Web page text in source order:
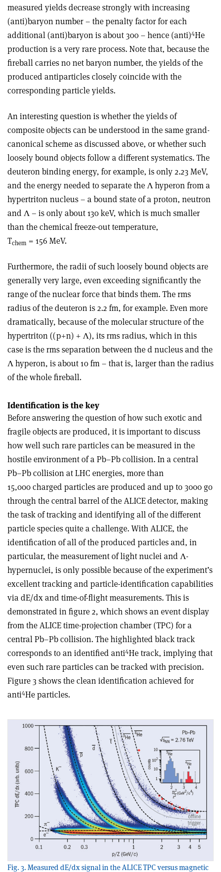
measured yields decrease strongly with increasing
(anti)baryon number – the penalty factor for each
additional (anti)baryon is about 300 – hence (anti)4He
production is a very rare process. Note that, because the
fireball carries no net baryon number, the yields of the
produced antiparticles closely coincide with the
corresponding particle yields.
An interesting question is whether the yields of
composite objects can be understood in the same grand-
canonical scheme as discussed above, or whether such
loosely bound objects follow a different systematics. The
deuteron binding energy, for example, is only 2.23 MeV,
and the energy needed to separate the Λ hyperon from a
hypertriton nucleus – a bound state of a proton, neutron
and Λ – is only about 130 keV, which is much smaller
than the chemical freeze-out temperature,
Tchem = 156 MeV.
Furthermore, the radii of such loosely bound objects are
generally very large, even exceeding significantly the
range of the nuclear force that binds them. The rms
radius of the deuteron is 2.2 fm, for example. Even more
dramatically, because of the molecular structure of the
hypertriton ((p+n) + Λ), its rms radius, which in this
case is the rms separation between the d nucleus and the
Λ hyperon, is about 10 fm – that is, larger than the radius
of the whole fireball.
Identification is the key
Before answering the question of how such exotic and
fragile objects are produced, it is important to discuss
how well such rare particles can be measured in the
hostile environment of a Pb–Pb collision. In a central
Pb–Pb collision at LHC energies, more than
15,000 charged particles are produced and up to 3000 go
through the central barrel of the ALICE detector, making
the task of tracking and identifying all of the different
particle species quite a challenge. With ALICE, the
identification of all of the produced particles and, in
particular, the measurement of light nuclei and Λ-
hypernuclei, is only possible because of the experiment’s
excellent tracking and particle-identification capabilities
via dE/dx and time-of-flight measurements. This is
demonstrated in figure 2, which shows an event display
from the ALICE time-projection chamber (TPC) for a
central Pb–Pb collision. The highlighted black track
corresponds to an identified anti4He track, implying that
even such rare particles can be tracked with precision.
Figure 3 shows the clean identification achieved for
anti4He particles.
Fig. 3. Measured dE/dx signal in the ALICE TPC versus magnetic